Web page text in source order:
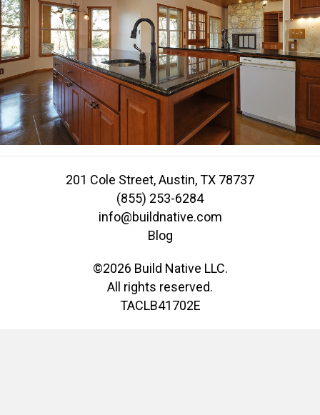
201 Cole Street, Austin, TX 78737
(855) 253-6284
info@buildnative.com
Blog
©2026 Build Native LLC.
All rights reserved.
TACLB41702E